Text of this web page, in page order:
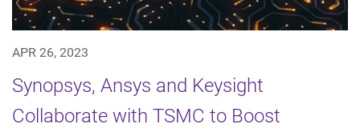
APR 26, 2023
Synopsys, Ansys and Keysight
Collaborate with TSMC to Boost